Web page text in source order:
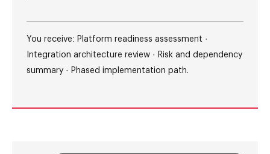
You receive: Platform readiness assessment ·
Integration architecture review · Risk and dependency
summary · Phased implementation path.